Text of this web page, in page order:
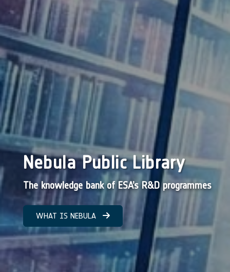
Nebula Public Library
The knowledge bank of ESA’s R&D programmes
WHAT IS NEBULA